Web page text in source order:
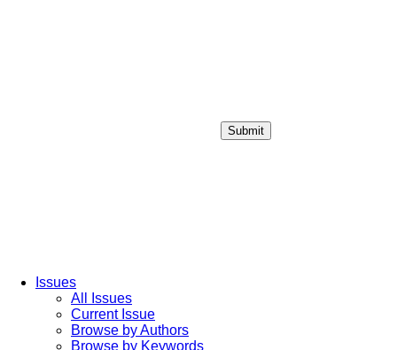
Submit
Issues
All Issues
Current Issue
Browse by Authors
Browse by Keywords